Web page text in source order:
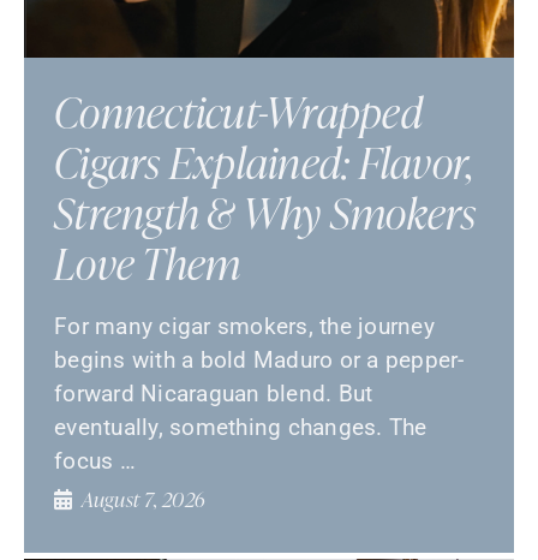
Connecticut-Wrapped
Cigars Explained: Flavor,
Strength & Why Smokers
Love Them
For many cigar smokers, the journey
begins with a bold Maduro or a pepper-
forward Nicaraguan blend. But
eventually, something changes. The
focus …
August 7, 2026